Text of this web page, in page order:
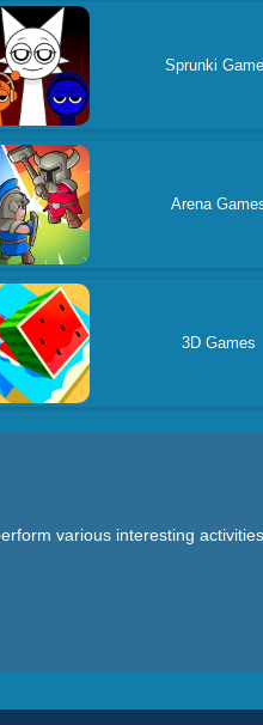
Sprunki
Arena
3D Games
various interesting
in the natural